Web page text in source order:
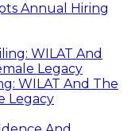
Annual Hiring
WILAT And The
Legacy